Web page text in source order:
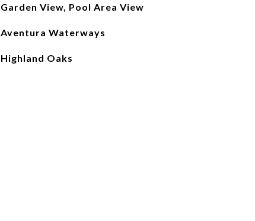
Garden View, Pool Area View
Aventura Waterways
Highland Oaks